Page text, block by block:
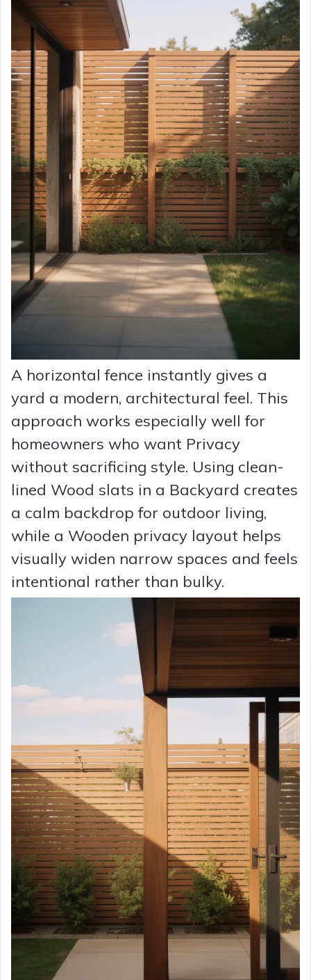
A horizontal fence instantly gives a
yard a modern, architectural feel. This
approach works especially well for
homeowners who want Privacy
without sacrificing style. Using clean-
lined Wood slats in a Backyard creates
a calm backdrop for outdoor living,
while a Wooden privacy layout helps
visually widen narrow spaces and feels
intentional rather than bulky.